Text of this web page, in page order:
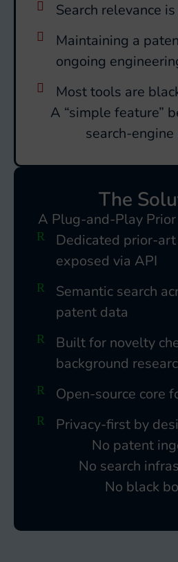
Search relevance
Maintaining a
ongoing
Most tools are
A “simple feature”
search-engine
The
A Plug-and-Play
Dedicated prior-
exposed via API
Semantic search
patent data
Built for novelty
background
Open-source core
Privacy-first by
No patent
No search
No black